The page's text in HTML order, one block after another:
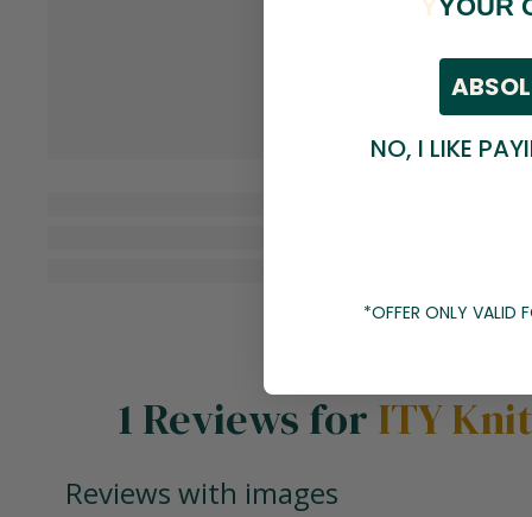
1 Reviews for ITY
Reviews with images
YYOUR
NO, I LIKE
*OFFER ONLY VALID